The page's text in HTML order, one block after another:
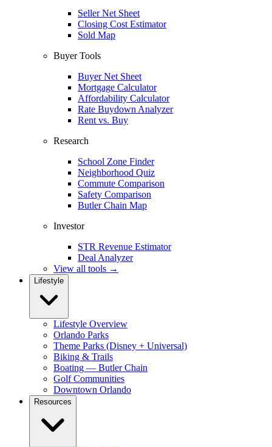
Seller Net Sheet
Closing Cost Estimator
Sold Map
Buyer Tools
Buyer Net Sheet
Mortgage Calculator
Affordability Calculator
Rate Buydown Analyzer
Rent vs. Buy
Research
School Zone Finder
Neighborhood Quiz
Commute Comparison
Safety Comparison
Butler Chain Map
Investor
STR Revenue Estimator
Deal Analyzer
View all tools →
Lifestyle
Lifestyle Overview
Orlando Parks
Theme Parks (Disney + Universal)
Biking & Trails
Boating — Butler Chain
Golf Communities
Downtown Orlando
Resources